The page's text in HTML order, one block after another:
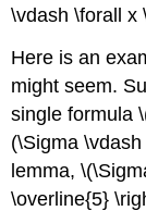
\vdash \forall x
Here is an
might seem.
single formula
(\Sigma
lemma,
\overline{5}